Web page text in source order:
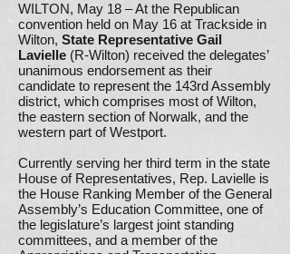
WILTON, May 18 – At the Republican
convention held on May 16 at Trackside in
Wilton, State Representative Gail
Lavielle (R-Wilton) received the delegates’
unanimous endorsement as their
candidate to represent the 143rd Assembly
district, which comprises most of Wilton,
the eastern section of Norwalk, and the
western part of Westport.
Currently serving her third term in the state
House of Representatives, Rep. Lavielle is
the House Ranking Member of the General
Assembly’s Education Committee, one of
the legislature’s largest joint standing
committees, and a member of the